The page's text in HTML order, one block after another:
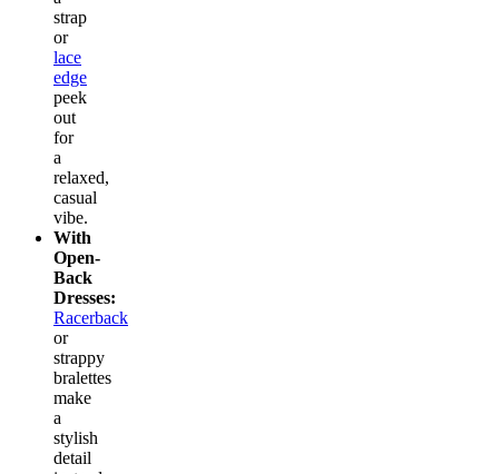
strap
or
lace
edge
peek
out
for
a
relaxed,
casual
vibe.
With
Open-
Back
Dresses:
Racerback
or
strappy
bralettes
make
a
stylish
detail